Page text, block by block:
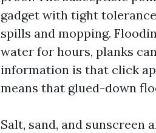
gadget with tight
spills and mopping.
water for hours, planks
information is that click
means that glued-down
Salt, sand, and sunscreen